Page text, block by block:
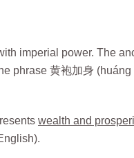
imperial power. The
phrase 黄袍加身
wealth and